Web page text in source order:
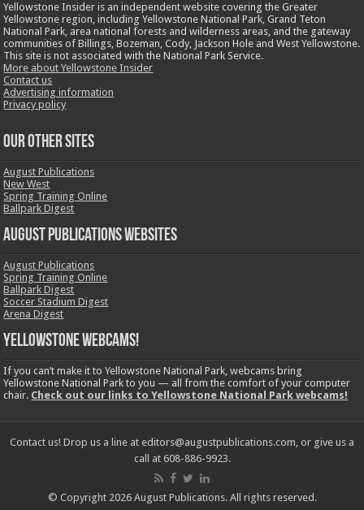
Yellowstone Insider is an independent website covering the Greater
Yellowstone region, including Yellowstone National Park, Grand Teton
National Park, area national forests and wilderness areas, and the gateway
communities of Billings, Bozeman, Cody, Jackson Hole and West Yellowstone.
This site is not associated with the National Park Service.
More about Yellowstone Insider
Contact us
Advertising information
Privacy policy
OUR OTHER SITES
August Publications
New West
Spring Training Online
Ballpark Digest
August Publications Websites
August Publications
Spring Training Online
Ballpark Digest
Soccer Stadium Digest
Arena Digest
Yellowstone Webcams!
If you can’t make it to Yellowstone National Park, webcams bring
Yellowstone National Park to you — all from the comfort of your computer
chair. Check out our links to Yellowstone National Park webcams!
Contact us! Drop us a line at editors@augustpublications.com, or give us a
call at 608-886-9923.
© Copyright 2026 August Publications. All rights reserved.